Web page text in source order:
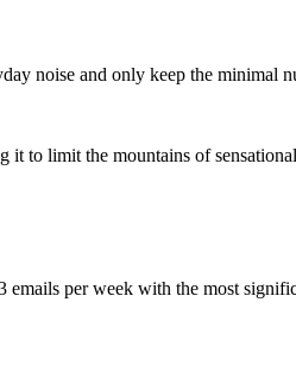
noise and only keep the minimal
it to limit the mountains of
per week with the most